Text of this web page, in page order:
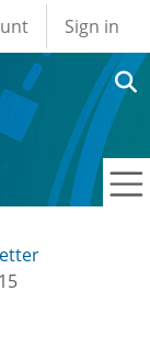
Sign in